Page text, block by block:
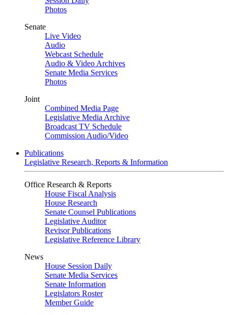
Photos
Senate
Live Video
Audio
Webcast Schedule
Audio & Video Archives
Senate Media Services
Photos
Joint
Combined Media Page
Legislative Media Archive
Broadcast TV Schedule
Commission Audio/Video
Publications
Legislative Research, Reports & Information
Office Research & Reports
House Fiscal Analysis
House Research
Senate Counsel Publications
Legislative Auditor
Revisor Publications
Legislative Reference Library
News
House Session Daily
Senate Media Services
Senate Information
Legislators Roster
Member Guide